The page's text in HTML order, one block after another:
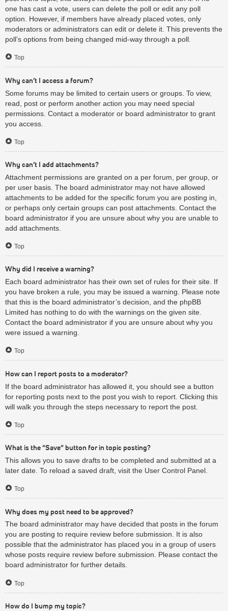
one has cast a vote, users can delete the poll or edit any poll
option. However, if members have already placed votes, only
moderators or administrators can edit or delete it. This prevents the
poll’s options from being changed mid-way through a poll.
Top
Why can’t I access a forum?
Some forums may be limited to certain users or groups. To view,
read, post or perform another action you may need special
permissions. Contact a moderator or board administrator to grant
you access.
Top
Why can’t I add attachments?
Attachment permissions are granted on a per forum, per group, or
per user basis. The board administrator may not have allowed
attachments to be added for the specific forum you are posting in,
or perhaps only certain groups can post attachments. Contact the
board administrator if you are unsure about why you are unable to
add attachments.
Top
Why did I receive a warning?
Each board administrator has their own set of rules for their site. If
you have broken a rule, you may be issued a warning. Please note
that this is the board administrator’s decision, and the phpBB
Limited has nothing to do with the warnings on the given site.
Contact the board administrator if you are unsure about why you
were issued a warning.
Top
How can I report posts to a moderator?
If the board administrator has allowed it, you should see a button
for reporting posts next to the post you wish to report. Clicking this
will walk you through the steps necessary to report the post.
Top
What is the “Save” button for in topic posting?
This allows you to save drafts to be completed and submitted at a
later date. To reload a saved draft, visit the User Control Panel.
Top
Why does my post need to be approved?
The board administrator may have decided that posts in the forum
you are posting to require review before submission. It is also
possible that the administrator has placed you in a group of users
whose posts require review before submission. Please contact the
board administrator for further details.
Top
How do I bump my topic?